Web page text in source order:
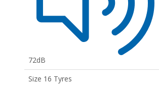
72dB
Size 16 Tyres